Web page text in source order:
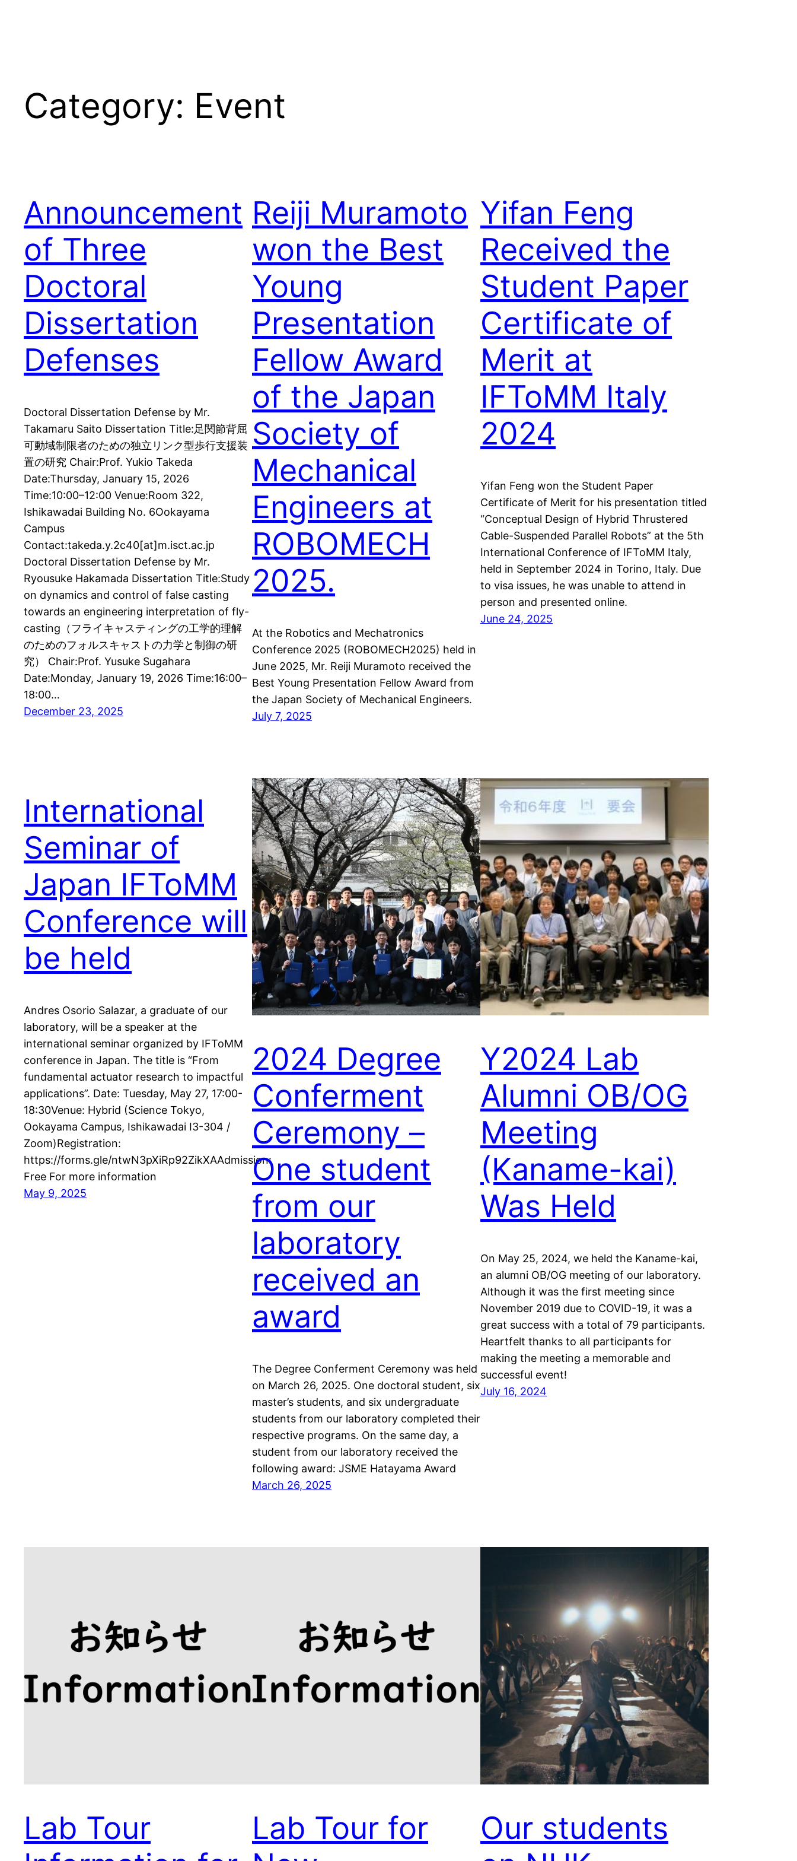
Category: Event
Announcement
of Three
Doctoral
Dissertation
Defenses
Doctoral Dissertation Defense by Mr.
Takamaru Saito Dissertation Title:足関節背屈
可動域制限者のための独立リンク型歩行支援装
置の研究 Chair:Prof. Yukio Takeda
Date:Thursday, January 15, 2026
Time:10:00–12:00 Venue:Room 322,
Ishikawadai Building No. 6Ookayama
Campus
Contact:takeda.y.2c40[at]m.isct.ac.jp
Doctoral Dissertation Defense by Mr.
Ryousuke Hakamada Dissertation Title:Study
on dynamics and control of false casting
towards an engineering interpretation of fly-
casting（フライキャスティングの工学的理解
のためのフォルスキャストの力学と制御の研
究） Chair:Prof. Yusuke Sugahara
Date:Monday, January 19, 2026 Time:16:00–
18:00…
December 23, 2025
Reiji Muramoto
won the Best
Young
Presentation
Fellow Award
of the Japan
Society of
Mechanical
Engineers at
ROBOMECH
2025.
At the Robotics and Mechatronics
Conference 2025 (ROBOMECH2025) held in
June 2025, Mr. Reiji Muramoto received the
Best Young Presentation Fellow Award from
the Japan Society of Mechanical Engineers.
July 7, 2025
Yifan Feng
Received the
Student Paper
Certificate of
Merit at
IFToMM Italy
2024
Yifan Feng won the Student Paper
Certificate of Merit for his presentation titled
“Conceptual Design of Hybrid Thrustered
Cable-Suspended Parallel Robots” at the 5th
International Conference of IFToMM Italy,
held in September 2024 in Torino, Italy. Due
to visa issues, he was unable to attend in
person and presented online.
June 24, 2025
International
Seminar of
Japan IFToMM
Conference will
be held
Andres Osorio Salazar, a graduate of our
laboratory, will be a speaker at the
international seminar organized by IFToMM
conference in Japan. The title is “From
fundamental actuator research to impactful
applications”. Date: Tuesday, May 27, 17:00-
18:30Venue: Hybrid (Science Tokyo,
Ookayama Campus, Ishikawadai I3-304 /
Zoom)Registration:
https://forms.gle/ntwN3pXiRp92ZikXAAdmission:
Free For more information
May 9, 2025
2024 Degree
Conferment
Ceremony –
One student
from our
laboratory
received an
award
The Degree Conferment Ceremony was held
on March 26, 2025. One doctoral student, six
master’s students, and six undergraduate
students from our laboratory completed their
respective programs. On the same day, a
student from our laboratory received the
following award: JSME Hatayama Award
March 26, 2025
Y2024 Lab
Alumni OB/OG
Meeting
(Kaname-kai)
Was Held
On May 25, 2024, we held the Kaname-kai,
an alumni OB/OG meeting of our laboratory.
Although it was the first meeting since
November 2019 due to COVID-19, it was a
great success with a total of 79 participants.
Heartfelt thanks to all participants for
making the meeting a memorable and
successful event!
July 16, 2024
Lab Tour
Lab Tour for
Our students